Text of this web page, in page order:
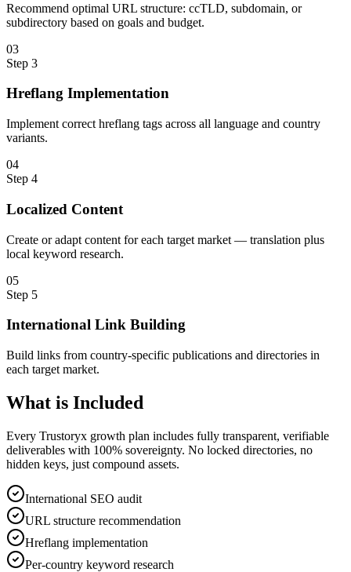
Recommend optimal URL structure: ccTLD, subdomain, or
subdirectory based on goals and budget.
03
Step 3
Hreflang Implementation
Implement correct hreflang tags across all language and country
variants.
04
Step 4
Localized Content
Create or adapt content for each target market — translation plus
local keyword research.
05
Step 5
International Link Building
Build links from country-specific publications and directories in
each target market.
What is Included
Every Trustoryx growth plan includes fully transparent, verifiable
deliverables with 100% sovereignty. No locked directories, no
hidden keys, just compound assets.
International SEO audit
URL structure recommendation
Hreflang implementation
Per-country keyword research